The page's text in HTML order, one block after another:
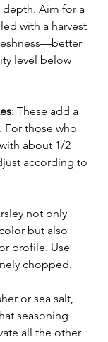
depth. Aim for a
with a harvest
level below
: These add a
For those who
about 1/2
according to
not only
but also
profile. Use
chopped.
or sea salt,
seasoning
all the other